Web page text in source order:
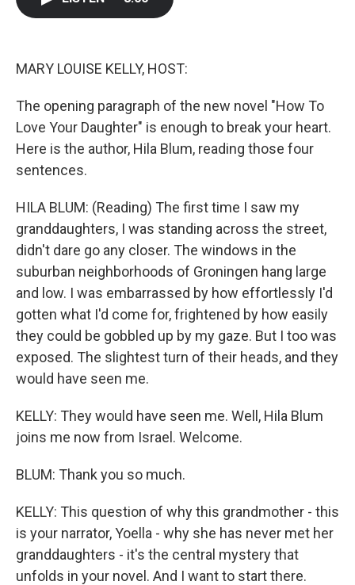
MARY LOUISE KELLY, HOST:
The opening paragraph of the new novel "How To
Love Your Daughter" is enough to break your heart.
Here is the author, Hila Blum, reading those four
sentences.
HILA BLUM: (Reading) The first time I saw my
granddaughters, I was standing across the street,
didn't dare go any closer. The windows in the
suburban neighborhoods of Groningen hang large
and low. I was embarrassed by how effortlessly I'd
gotten what I'd come for, frightened by how easily
they could be gobbled up by my gaze. But I too was
exposed. The slightest turn of their heads, and they
would have seen me.
KELLY: They would have seen me. Well, Hila Blum
joins me now from Israel. Welcome.
BLUM: Thank you so much.
KELLY: This question of why this grandmother - this
is your narrator, Yoella - why she has never met her
granddaughters - it's the central mystery that
unfolds in your novel. And I want to start there.